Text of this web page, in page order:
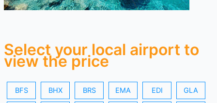
Select your local airport to
view the price
BFS BHX BRS EMA EDI GLA